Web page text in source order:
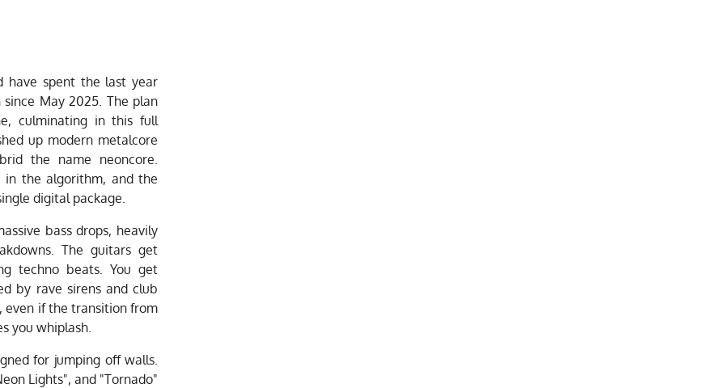
have spent the last year
May 2025. The plan
culminating in this full
up modern metalcore
the name neoncore.
in the algorithm, and the
digital package.
bass drops, heavily
The guitars get
techno beats. You get
by rave sirens and club
even if the transition from
you whiplash.
for jumping off walls.
Lights", and "Tornado"